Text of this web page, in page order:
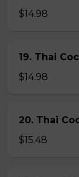
$14.98
19. Thai
$14.98
20. Thai
$15.48